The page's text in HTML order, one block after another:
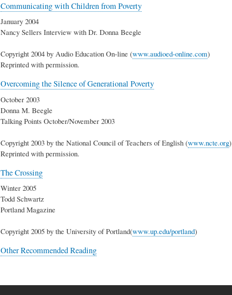
Communicating with Children from Poverty
January 2004
Nancy Sellers Interview with Dr. Donna Beegle
Copyright 2004 by Audio Education On-line (www.audioed-online.com)
Reprinted with permission.
Overcoming the Silence of Generational Poverty
October 2003
Donna M. Beegle
Talking Points October/November 2003
Copyright 2003 by the National Council of Teachers of English (www.ncte.org)
Reprinted with permission.
The Crossing
Winter 2005
Todd Schwartz
Portland Magazine
Copyright 2005 by the University of Portland(www.up.edu/portland)
Other Recommended Reading